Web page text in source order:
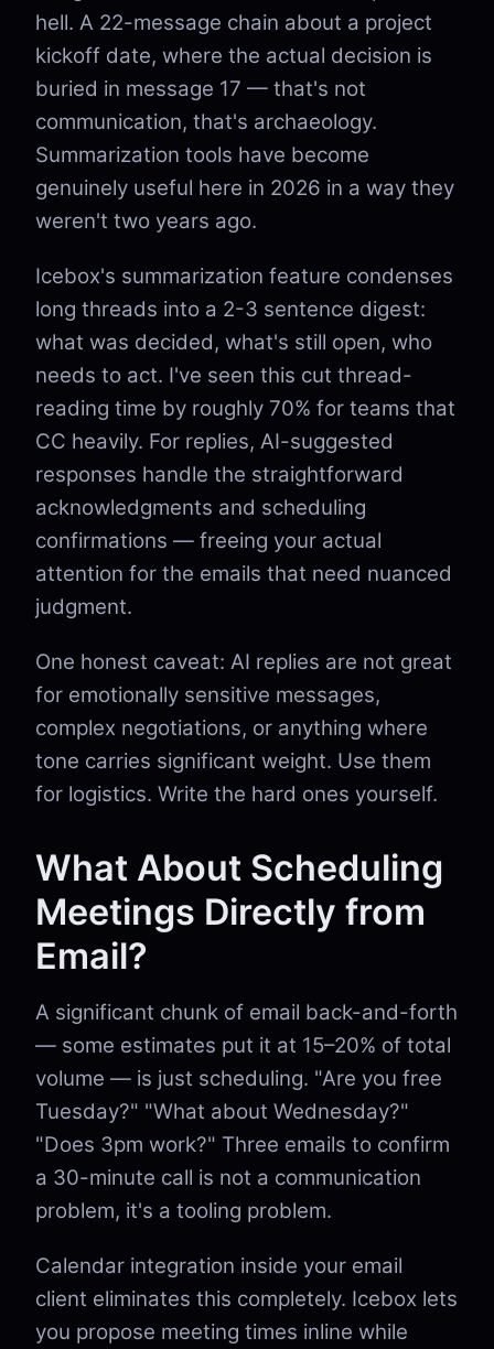
hell. A 22-message chain about a project
kickoff date, where the actual decision is
buried in message 17 — that's not
communication, that's archaeology.
Summarization tools have become
genuinely useful here in 2026 in a way they
weren't two years ago.
Icebox's summarization feature condenses
long threads into a 2-3 sentence digest:
what was decided, what's still open, who
needs to act. I've seen this cut thread-
reading time by roughly 70% for teams that
CC heavily. For replies, AI-suggested
responses handle the straightforward
acknowledgments and scheduling
confirmations — freeing your actual
attention for the emails that need nuanced
judgment.
One honest caveat: AI replies are not great
for emotionally sensitive messages,
complex negotiations, or anything where
tone carries significant weight. Use them
for logistics. Write the hard ones yourself.
What About Scheduling
Meetings Directly from
Email?
A significant chunk of email back-and-forth
— some estimates put it at 15–20% of total
volume — is just scheduling. "Are you free
Tuesday?" "What about Wednesday?"
"Does 3pm work?" Three emails to confirm
a 30-minute call is not a communication
problem, it's a tooling problem.
Calendar integration inside your email
client eliminates this completely. Icebox lets
you propose meeting times inline while